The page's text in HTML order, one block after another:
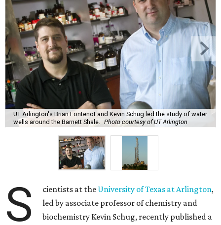
UT Arlington's Brian Fontenot and Kevin Schug led the study of water
wells around the Barnett Shale.
Photo courtesy of UT Arlington
S cientists at the University of Texas at Arlington,
led by associate professor of chemistry and
biochemistry Kevin Schug, recently published a